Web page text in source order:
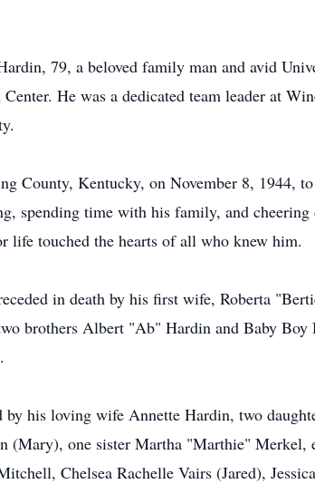
79, a beloved family man and avid
He was a dedicated team leader at
County, Kentucky, on November 8, 1944,
spending time with his family, and
life touched the hearts of all who knew him.
in death by his first wife, Roberta
brothers Albert "Ab" Hardin and Baby
by his loving wife Annette Hardin, two
(Mary), one sister Martha "Marthie"
Chelsea Rachelle Vairs (Jared),